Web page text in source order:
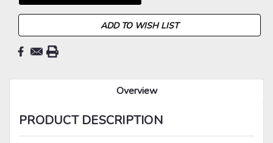
ADD TO WISH LIST
Overview
PRODUCT DESCRIPTION